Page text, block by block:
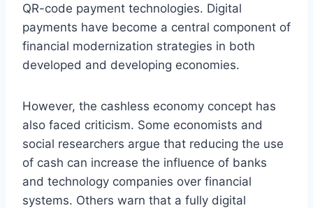
QR-code payment technologies. Digital
payments have become a central component of
financial modernization strategies in both
developed and developing economies.
However, the cashless economy concept has
also faced criticism. Some economists and
social researchers argue that reducing the use
of cash can increase the influence of banks
and technology companies over financial
systems. Others warn that a fully digital